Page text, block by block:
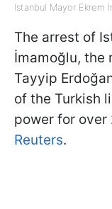
Istanbul Mayor Ekrem
The arrest of
İmamoğlu, the
Tayyip
of the Turkish
power for
Reuters.